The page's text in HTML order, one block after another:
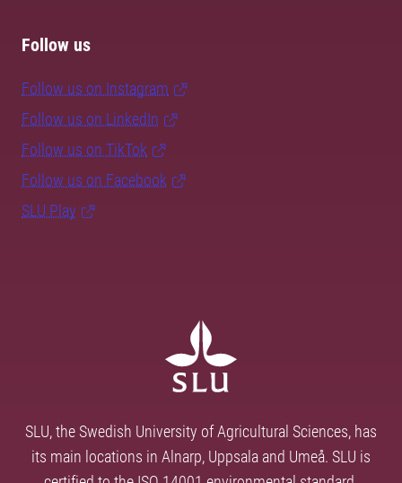
Follow us
Follow us on Instagram
Follow us on LinkedIn
Follow us on TikTok
Follow us on Facebook
SLU Play
SLU, the Swedish University of Agricultural Sciences, has
its main locations in Alnarp, Uppsala and Umeå. SLU is